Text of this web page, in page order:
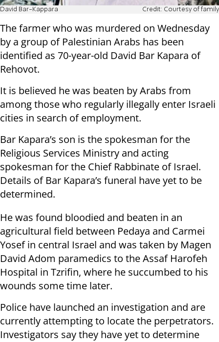
David Bar-Kappara Credit: Courtesy of family
The farmer who was murdered on Wednesday
by a group of Palestinian Arabs has been
identified as 70-year-old David Bar Kapara of
Rehovot.
It is believed he was beaten by Arabs from
among those who regularly illegally enter Israeli
cities in search of employment.
Bar Kapara’s son is the spokesman for the
Religious Services Ministry and acting
spokesman for the Chief Rabbinate of Israel.
Details of Bar Kapara’s funeral have yet to be
determined.
He was found bloodied and beaten in an
agricultural field between Pedaya and Carmei
Yosef in central Israel and was taken by Magen
David Adom paramedics to the Assaf Harofeh
Hospital in Tzrifin, where he succumbed to his
wounds some time later.
Police have launched an investigation and are
currently attempting to locate the perpetrators.
Investigators say they have yet to determine